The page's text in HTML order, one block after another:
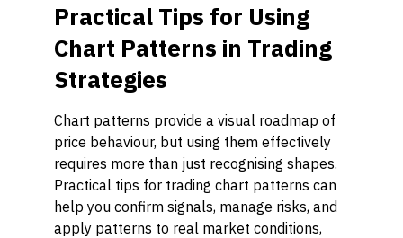
Practical Tips for Using
Chart Patterns in Trading
Strategies
Chart patterns provide a visual roadmap of
price behaviour, but using them effectively
requires more than just recognising shapes.
Practical tips for trading chart patterns can
help you confirm signals, manage risks, and
apply patterns to real market conditions,